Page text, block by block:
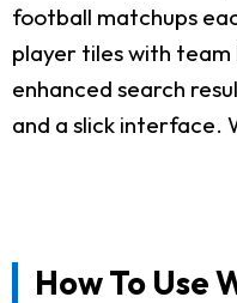
football matchups
player tiles with team
enhanced search
and a slick interface.
How To Use